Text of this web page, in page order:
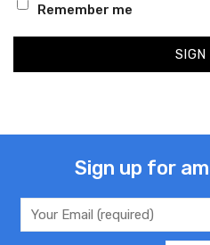
Remember me
SIGN
Sign up for